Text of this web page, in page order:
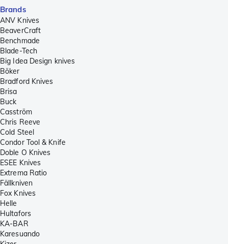
Brands
ANV Knives
BeaverCraft
Benchmade
Blade-Tech
Big Idea Design knives
Böker
Bradford Knives
Brisa
Buck
Casström
Chris Reeve
Cold Steel
Condor Tool & Knife
Doble O Knives
ESEE Knives
Extrema Ratio
Fällkniven
Fox Knives
Helle
Hultafors
KA-BAR
Karesuando